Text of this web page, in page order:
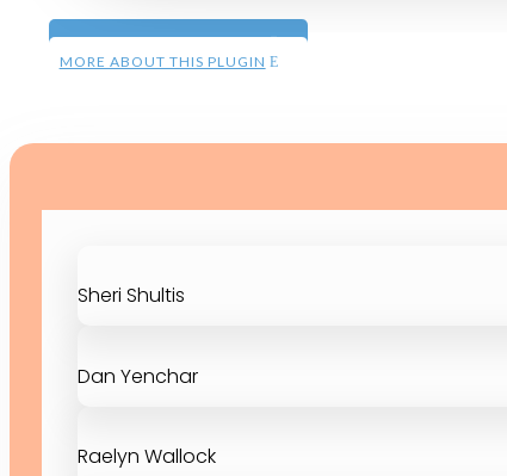
MORE ON DEMAND DEMOS
MORE ABOUT THIS PLUGIN
Sheri Shultis
Dan Yenchar
Raelyn Wallock